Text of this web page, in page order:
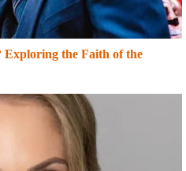
the Faith of the